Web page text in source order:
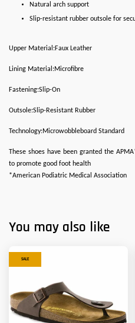
Natural arch support
Slip-resistant rubber outsole for
Upper Material:Faux Leather
Lining Material:Microfibre
Fastening:Slip-On
Outsole:Slip-Resistant Rubber
Technology:Microwobbleboard Standard
These shoes have been granted the
to promote good foot health
*American Podiatric Medical Association
You may also like
SALE